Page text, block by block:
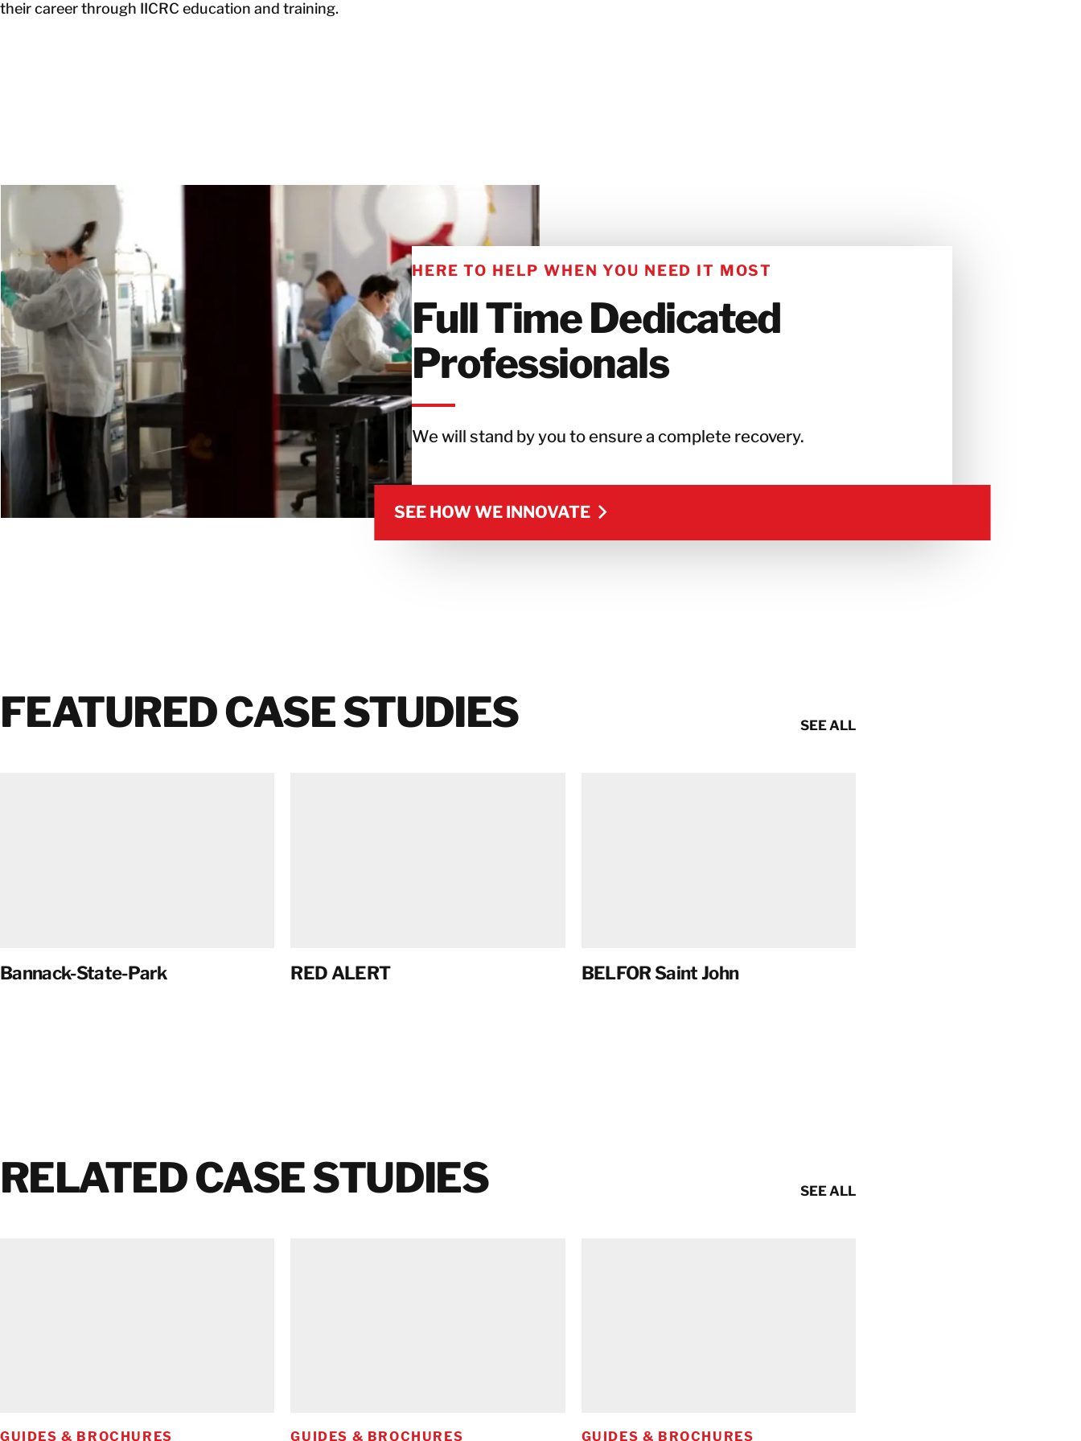
their career through IICRC education and training.
HERE TO HELP WHEN YOU NEED IT MOST
Full Time Dedicated
Professionals
We will stand by you to ensure a complete recovery.
SEE HOW WE INNOVATE
FEATURED CASE STUDIES SEE ALL
Bannack-State-Park RED ALERT BELFOR Saint John
RELATED CASE STUDIES SEE ALL
GUIDES & BROCHURES GUIDES & BROCHURES GUIDES & BROCHURES